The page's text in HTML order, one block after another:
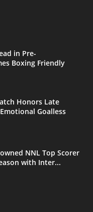
in Pre-
Boxing Friendly
Honors Late
Goalless
NNL Top Scorer
with Inter...